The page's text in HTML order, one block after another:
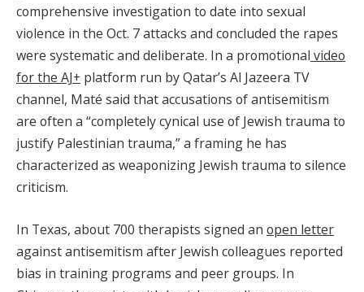
comprehensive investigation to date into sexual
violence in the Oct. 7 attacks and concluded the rapes
were systematic and deliberate. In a promotional video
for the AJ+ platform run by Qatar’s Al Jazeera TV
channel, Maté said that accusations of antisemitism
are often a “completely cynical use of Jewish trauma to
justify Palestinian trauma,” a framing he has
characterized as weaponizing Jewish trauma to silence
criticism.
In Texas, about 700 therapists signed an open letter
against antisemitism after Jewish colleagues reported
bias in training programs and peer groups. In